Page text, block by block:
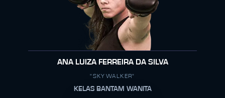
ANA LUIZA FERREIRA DA SILVA
"SKYWALKER"
KELAS BANTAM WANITA